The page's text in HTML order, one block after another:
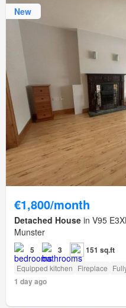
New
€1,800/month
Detached House in V95
Munster
5 3 151 sq.ft
Equipped kitchen Fireplace
1 day ago